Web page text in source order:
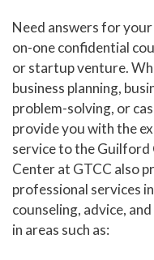
Need answers for
on-one confidential
or startup venture.
business planning,
problem-solving, or
provide you with the
service to the Guilford
Center at GTCC also
professional services
counseling, advice,
in areas such as: